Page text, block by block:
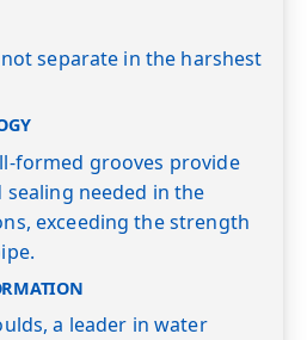
separate in the harshest
formed grooves provide
needed in the
exceeding the strength
a leader in water